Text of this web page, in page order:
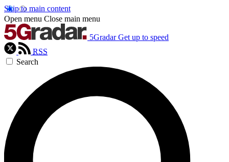
Skip to main content
Open menu Close main menu
5Gradar Get up to speed
RSS
Search